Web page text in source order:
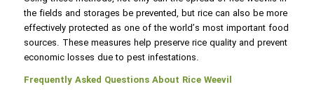
the fields and storages be prevented, but rice can also be more
effectively protected as one of the world’s most important food
sources. These measures help preserve rice quality and prevent
economic losses due to pest infestations.
Frequently Asked Questions About Rice Weevil